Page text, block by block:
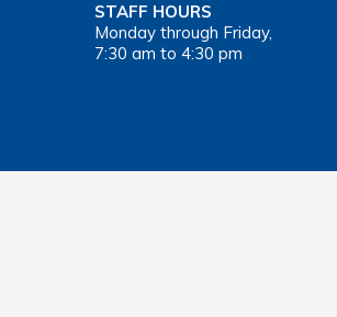
STAFF HOURS
Monday through Friday,
7:30 am to 4:30 pm